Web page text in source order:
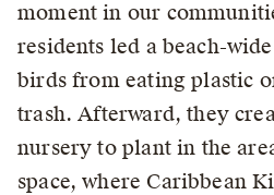
moment in our
residents led a beach-
birds from eating plastic
trash. Afterward, they
nursery to plant in the
space, where Caribbean